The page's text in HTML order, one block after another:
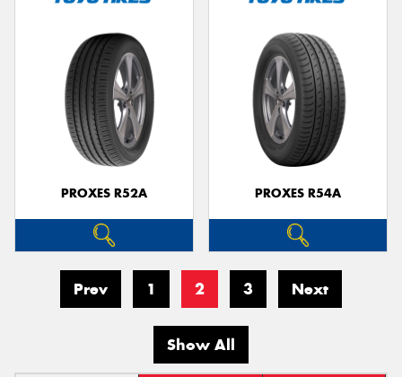
PROXES R52A PROXES R54A
Prev 1 2 3 Next
Show All